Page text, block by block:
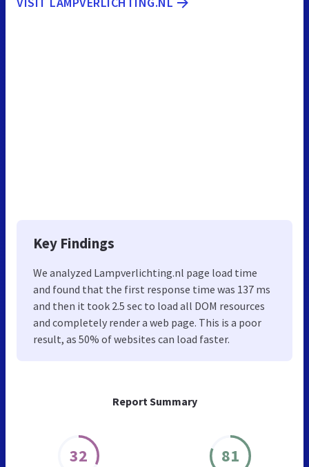
Report Summary
32 81
Key Findings
We analyzed Lampverlichting.nl page load time
and found that the first response time was 137 ms
and then it took 2.5 sec to load all DOM resources
and completely render a web page. This is a poor
result, as 50% of websites can load faster.